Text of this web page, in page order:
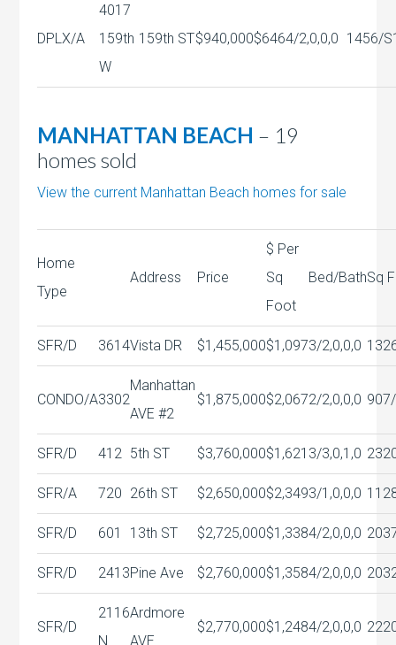
DPLX/A
4017
159th
W
159th ST$940,000$6464/2,0,0,0 1456/S
MANHATTAN BEACH – 19
homes sold
View the current Manhattan Beach homes for sale
Home
Type
Address Price
$ Per
Sq
Foot
Bed/BathSq
SFR/D 3614Vista DR $1,455,000$1,0973/2,0,0,0
CONDO/A3302
Manhattan
AVE #2
$1,875,000$2,0672/2,0,0,0
SFR/D 412 5th ST $3,760,000$1,621 3/3,0,1,0
SFR/A 720 26th ST $2,650,000$2,3493/1,0,0,0
SFR/D 601 13th ST $2,725,000$1,3384/2,0,0,0
SFR/D 2413Pine Ave $2,760,000$1,3584/2,0,0,0
SFR/D
2116
N
Ardmore
AVE
$2,770,000$1,2484/2,0,0,0